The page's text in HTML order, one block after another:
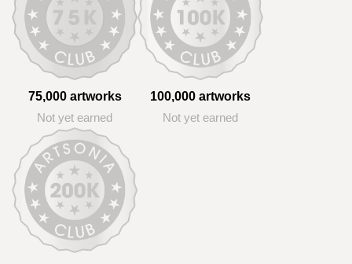
75,000 artworks
Not yet earned
100,000 artworks
Not yet earned